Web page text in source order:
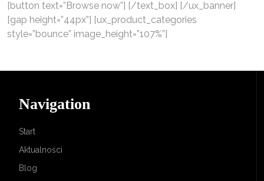
[button text=”Browse now”] [/text_box] [/ux_banner]
[gap height=”44px”] [ux_product_categories
style=”bounce” image_height=”107%”]
Navigation
Start
Aktualności
Blog